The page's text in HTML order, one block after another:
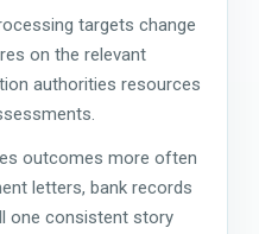
targets change
on the relevant
authorities resources
outcomes more often
letters, bank records
one consistent story